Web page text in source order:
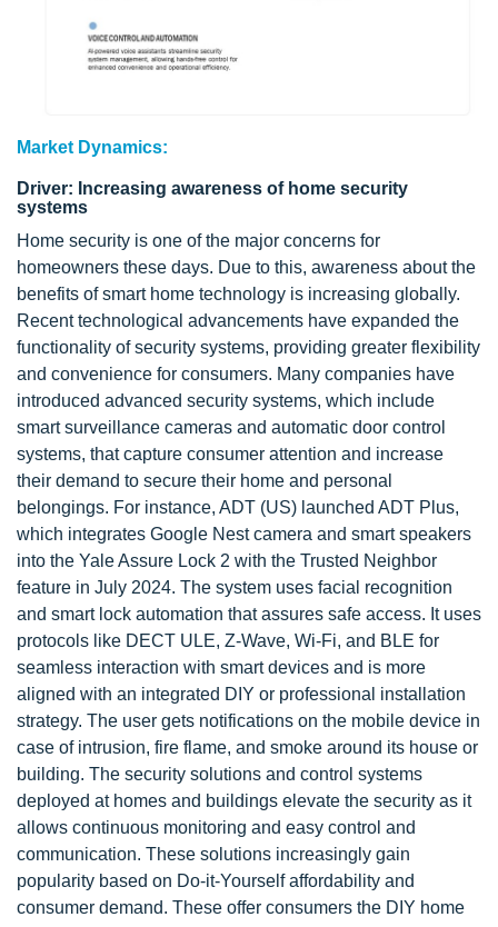
Market Dynamics:
Driver: Increasing awareness of home security
systems
Home security is one of the major concerns for
homeowners these days. Due to this, awareness about the
benefits of smart home technology is increasing globally.
Recent technological advancements have expanded the
functionality of security systems, providing greater flexibility
and convenience for consumers. Many companies have
introduced advanced security systems, which include
smart surveillance cameras and automatic door control
systems, that capture consumer attention and increase
their demand to secure their home and personal
belongings. For instance, ADT (US) launched ADT Plus,
which integrates Google Nest camera and smart speakers
into the Yale Assure Lock 2 with the Trusted Neighbor
feature in July 2024. The system uses facial recognition
and smart lock automation that assures safe access. It uses
protocols like DECT ULE, Z-Wave, Wi-Fi, and BLE for
seamless interaction with smart devices and is more
aligned with an integrated DIY or professional installation
strategy. The user gets notifications on the mobile device in
case of intrusion, fire flame, and smoke around its house or
building. The security solutions and control systems
deployed at homes and buildings elevate the security as it
allows continuous monitoring and easy control and
communication. These solutions increasingly gain
popularity based on Do-it-Yourself affordability and
consumer demand. These offer consumers the DIY home